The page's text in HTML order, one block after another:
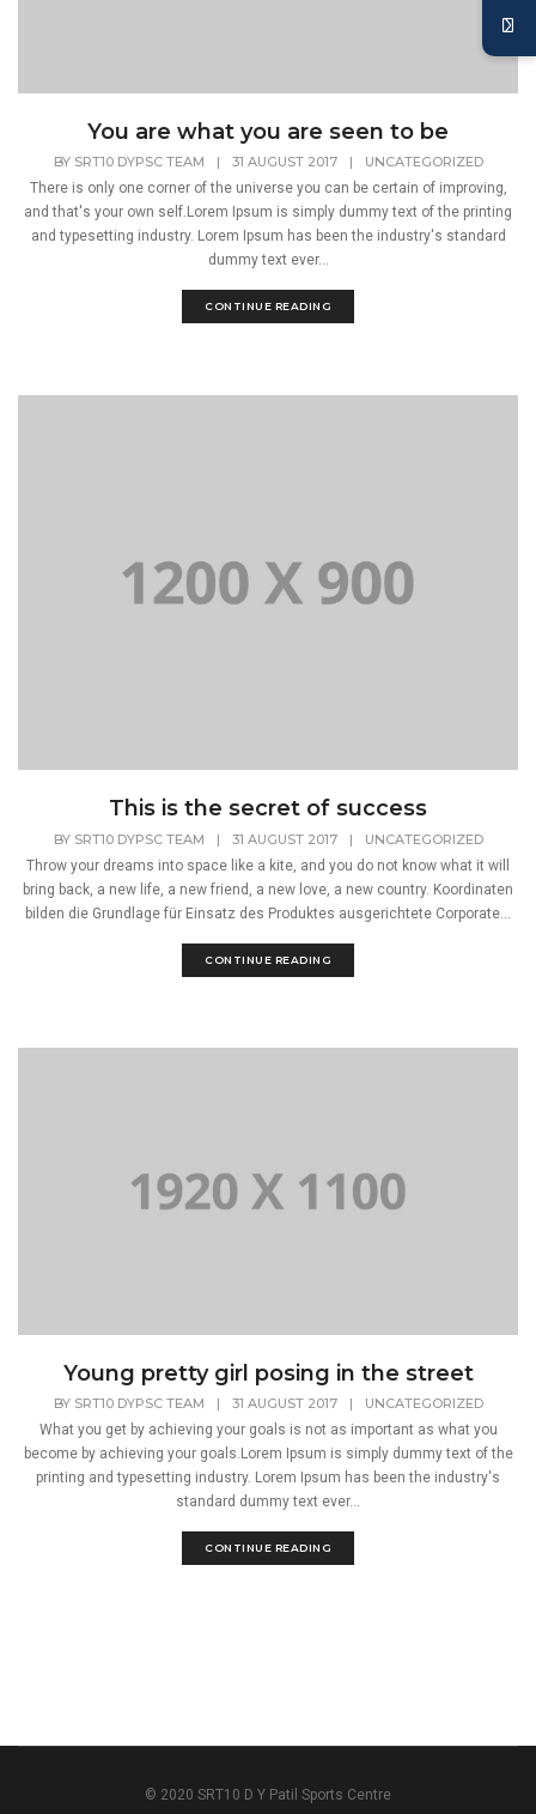
You are what you are seen to be
BY SRT10 DYPSC TEAM | 31 AUGUST 2017 |
UNCATEGORIZED
There is only one corner of the universe you can be certain of improving,
and that's your own self.Lorem Ipsum is simply dummy text of the printing
and typesetting industry. Lorem Ipsum has been the industry's standard
dummy text ever...
CONTINUE READING
This is the secret of success
BY SRT10 DYPSC TEAM | 31 AUGUST 2017 |
UNCATEGORIZED
Throw your dreams into space like a kite, and you do not know what it will
bring back, a new life, a new friend, a new love, a new country. Koordinaten
bilden die Grundlage für Einsatz des Produktes ausgerichtete Corporate...
CONTINUE READING
Young pretty girl posing in the street
BY SRT10 DYPSC TEAM | 31 AUGUST 2017 |
UNCATEGORIZED
What you get by achieving your goals is not as important as what you
become by achieving your goals.Lorem Ipsum is simply dummy text of the
printing and typesetting industry. Lorem Ipsum has been the industry's
standard dummy text ever...
CONTINUE READING
© 2020 SRT10 D Y Patil Sports Centre